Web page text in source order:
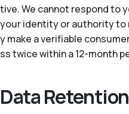
tive. We cannot respond to
your identity or authority to
y make a verifiable
ss twice within a 12-month
Data Retention